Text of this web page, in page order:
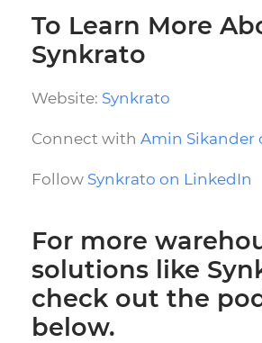
To Learn More
Synkrato
Website: Synkrato
Connect with Amin Sikander
Follow Synkrato on LinkedIn
For more
solutions like
check out the
below.